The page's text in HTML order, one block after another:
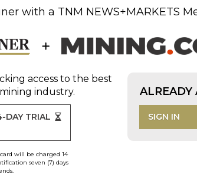
with a TNM NEWS+MARKETS
access to the best
industry.
DAY TRIAL
will be charged 14
seven (7) days
ALREADY
SIGN IN